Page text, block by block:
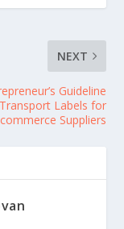
NEXT
Guideline
Labels for
Suppliers